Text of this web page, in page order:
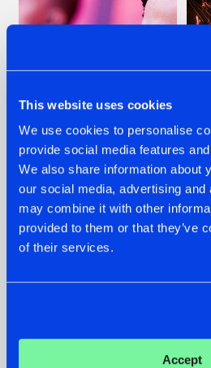
This website uses cookies
We use cookies to personalise
provide social media features
We also share information about
our social media, advertising
may combine it with other
provided to them or that they’ve
of their services.
Accept
07.08.2026
TATANKA GOES
BACK TO HIS
ROOTS WITH
'BEYOND TIME'